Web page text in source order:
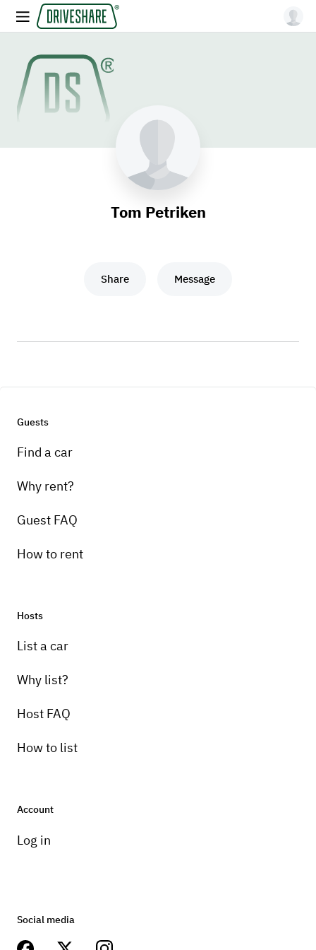
Tom Petriken
Share Message
Guests
Find a car
Why rent?
Guest FAQ
How to rent
Hosts
List a car
Why list?
Host FAQ
How to list
Account
Log in
Social media